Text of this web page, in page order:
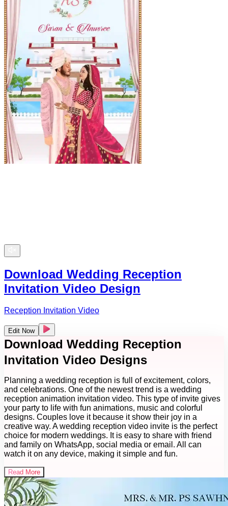
Download Wedding Reception
Invitation Video Design
Reception Invitation Video
Edit Now
Download Wedding Reception
Invitation Video Designs
Planning a wedding reception is full of excitement, colors,
and celebrations. One of the newest trend is a wedding
reception animation invitation video. This type of invite gives
your party to life with fun animations, music and colorful
designs. Couples love it because it show their joy in a
creative way. A wedding reception video invite is the perfect
choice for modern weddings. It is easy to share with friend
and family on WhatsApp, social media or email. All can
watch it on any device, making it simple and fun.
Read More